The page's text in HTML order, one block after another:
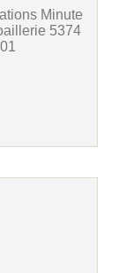
Minute
5374